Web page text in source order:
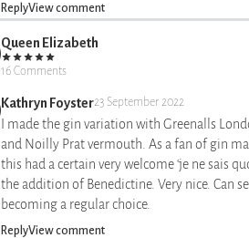
ReplyView comment
Queen Elizabeth
16 Comments
Kathryn Foyster23 September 2022
I made the gin variation with Greenalls
and Noilly Prat vermouth. As a fan of gin
this had a certain very welcome ‘je ne sais
the addition of Benedictine. Very nice. Can
becoming a regular choice.
ReplyView comment